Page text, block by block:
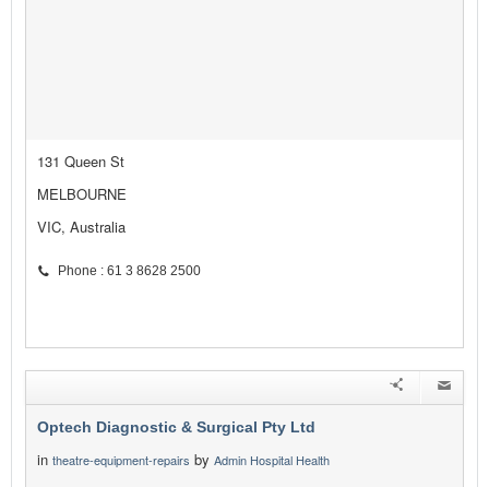
131 Queen St
MELBOURNE
VIC, Australia
Phone : 61 3 8628 2500
Optech Diagnostic & Surgical Pty Ltd
in theatre-equipment-repairs by Admin Hospital Health